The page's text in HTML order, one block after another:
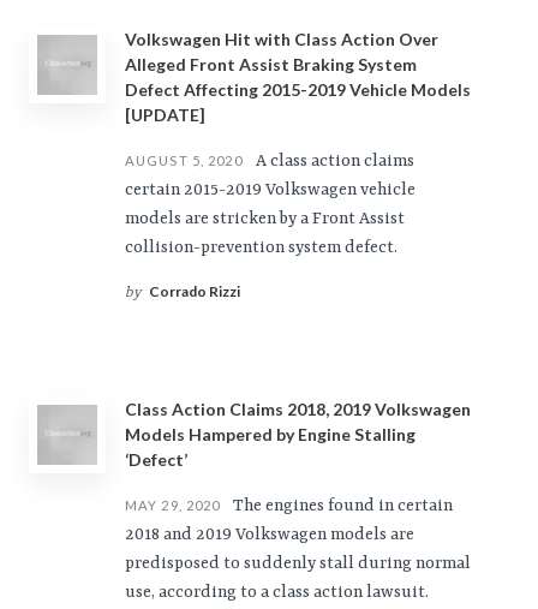
Volkswagen Hit with Class Action Over
Alleged Front Assist Braking System
Defect Affecting 2015-2019 Vehicle Models
[UPDATE]
AUGUST 5, 2020
A class action claims
certain 2015-2019 Volkswagen vehicle
models are stricken by a Front Assist
collision-prevention system defect.
by Corrado Rizzi
Class Action Claims 2018, 2019 Volkswagen
Models Hampered by Engine Stalling
‘Defect’
MAY 29, 2020
The engines found in certain
2018 and 2019 Volkswagen models are
predisposed to suddenly stall during normal
use, according to a class action lawsuit.